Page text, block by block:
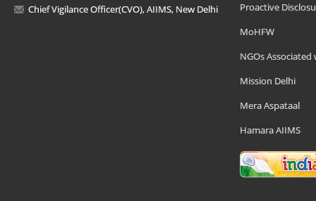
Chief Vigilance Officer(CVO), AIIMS, New Delhi
Proactive
MoHFW
NGOs Associated
Mission Delhi
Mera Aspataal
Hamara AIIMS